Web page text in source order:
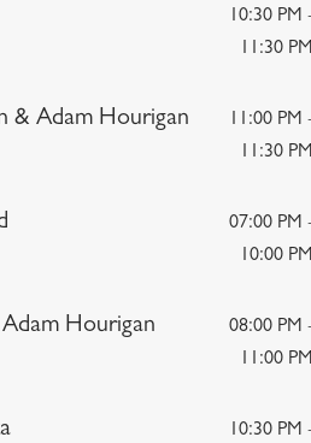
10:30 PM
11:30
& Adam Hourigan
11:00 PM
11:30
07:00 PM
10:00
Hourigan
08:00 PM
11:00
10:30 PM